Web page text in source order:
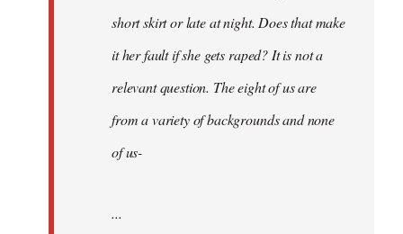
short skirt or late at night. Does that make
it her fault if she gets raped? It is not a
relevant question. The eight of us are
from a variety of backgrounds and none
of us-
...